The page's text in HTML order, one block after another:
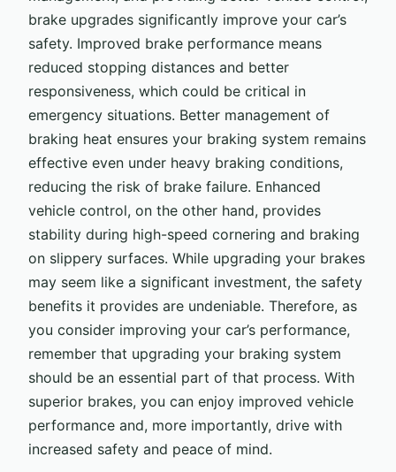
brake upgrades significantly improve your car’s
safety. Improved brake performance means
reduced stopping distances and better
responsiveness, which could be critical in
emergency situations. Better management of
braking heat ensures your braking system remains
effective even under heavy braking conditions,
reducing the risk of brake failure. Enhanced
vehicle control, on the other hand, provides
stability during high-speed cornering and braking
on slippery surfaces. While upgrading your brakes
may seem like a significant investment, the safety
benefits it provides are undeniable. Therefore, as
you consider improving your car’s performance,
remember that upgrading your braking system
should be an essential part of that process. With
superior brakes, you can enjoy improved vehicle
performance and, more importantly, drive with
increased safety and peace of mind.